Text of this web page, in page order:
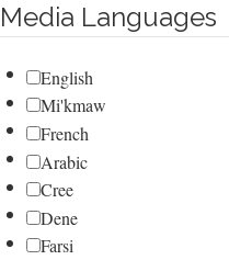
Media Languages
English
Mi'kmaw
French
Arabic
Cree
Dene
Farsi